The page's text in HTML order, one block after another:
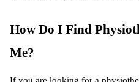
How Do I Find
Me?
If you are looking for a